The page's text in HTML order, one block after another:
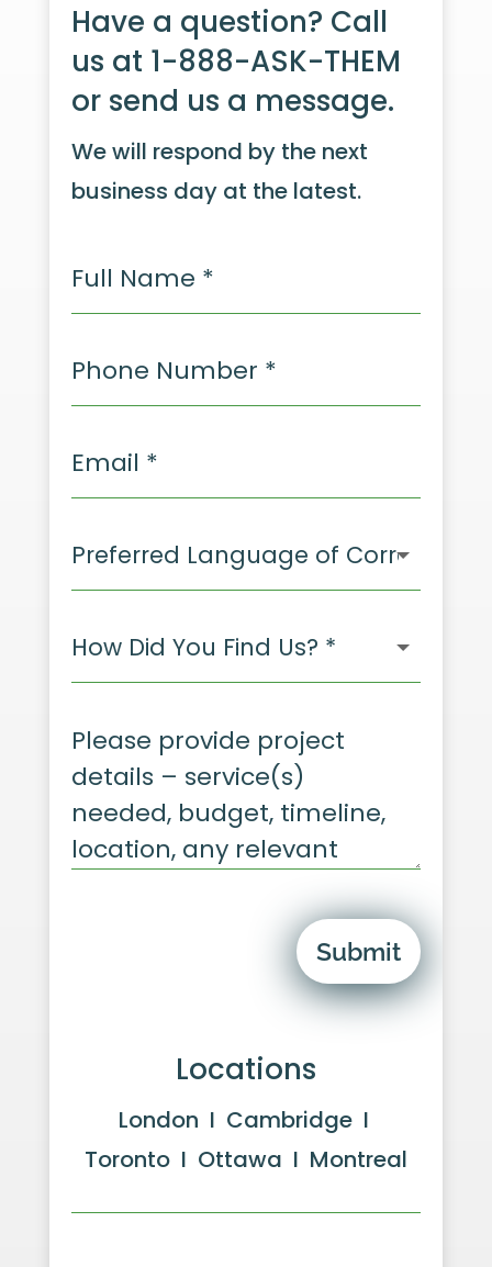
Have a question? Call
us at 1-888-ASK-THEM
or send us a message.
We will respond by the next
business day at the latest.
Submit
Locations
London I Cambridge I
Toronto I Ottawa I Montreal